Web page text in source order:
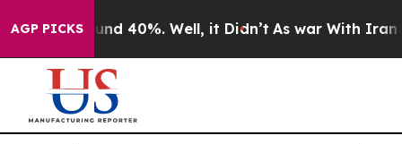
AGP PICKSAround 40%. Well, it Didn’t As war With Iran